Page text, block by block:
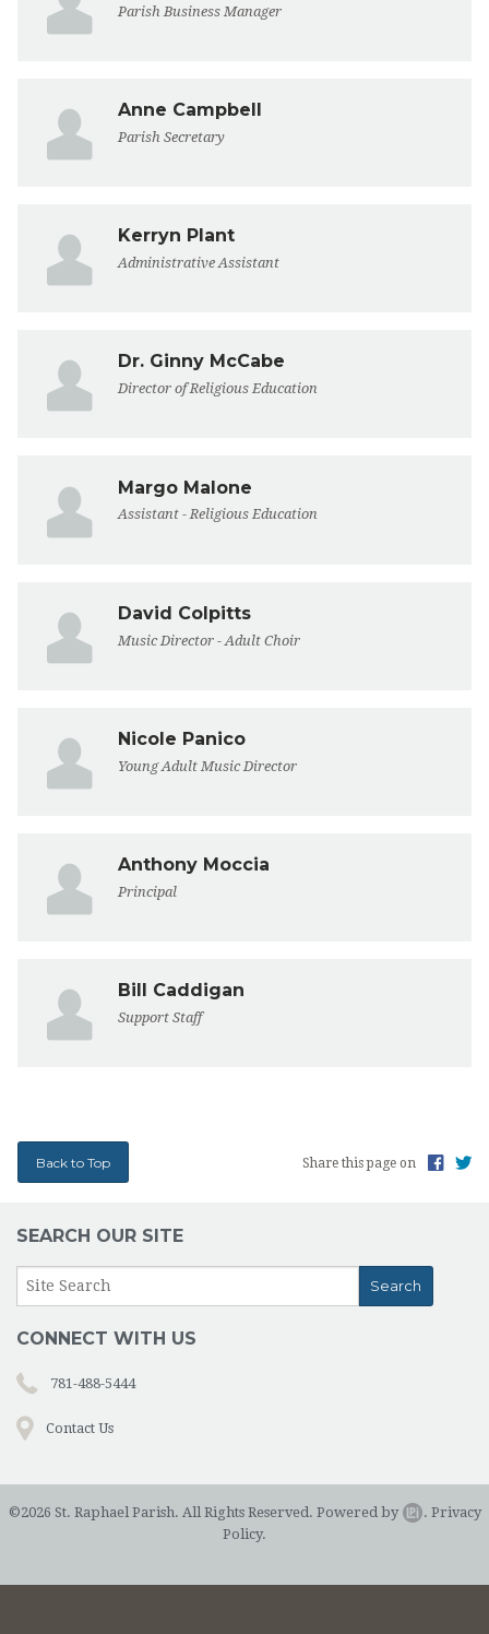
Parish Business Manager
Anne Campbell
Parish Secretary
Kerryn Plant
Administrative Assistant
Dr. Ginny McCabe
Director of Religious Education
Margo Malone
Assistant - Religious Education
David Colpitts
Music Director - Adult Choir
Nicole Panico
Young Adult Music Director
Anthony Moccia
Principal
Bill Caddigan
Support Staff
Back to Top Share this page on
SEARCH OUR SITE
CONNECT WITH US
781-488-5444
Contact Us
©2026 St. Raphael Parish. All Rights Reserved. Powered by . Privacy
Policy.